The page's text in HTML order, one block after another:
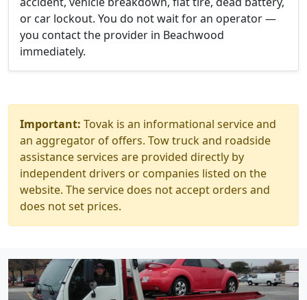
or car lockout. You do not wait for an operator —
you contact the provider in Beachwood
immediately.
Important: Tovak is an informational service and
an aggregator of offers. Tow truck and roadside
assistance services are provided directly by
independent drivers or companies listed on the
website. The service does not accept orders and
does not set prices.